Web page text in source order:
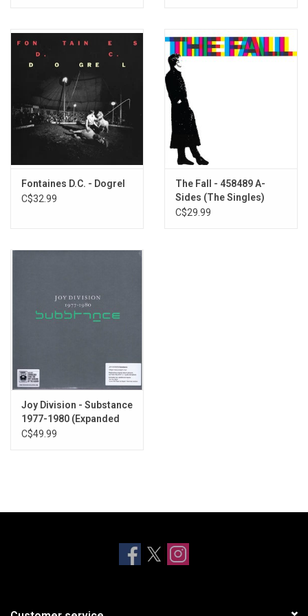
Fontaines D.C. - Dogrel
C$32.99
The Fall - 458489 A-
Sides (The Singles)
C$29.99
Joy Division - Substance
1977-1980 (Expanded
Edition)
C$49.99